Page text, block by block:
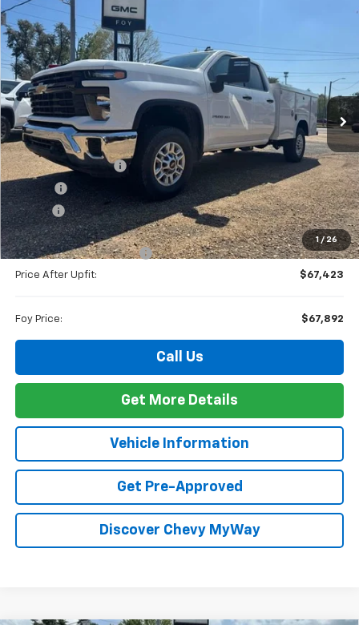
1 / 26
New Chevrolet Silverado 2500 HD
Special Offer
VIN:1GB2KLE79TF205025Stock:T26119 Model: CK20953
Dealer Retail Stock - Upfitted Ext. Int.
BUY
$67,892
FOY PRICE
MSRP:
$54,428
Documentation Fee
+$436
+$23
ELT Fee +$10
Total Before Discount
$54,897
Royal Truck Service Body
+$12,995
Price After Upfit: $67,423
Foy Price: $67,892
Call Us
Get More Details
Vehicle Information
Get Pre-Approved
Discover Chevy MyWay
Compare Vehicle